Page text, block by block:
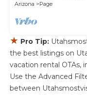
Arizona
Page
★ Pro Tip:
the best listings on
vacation rental OTAs,
Use the Advanced
between